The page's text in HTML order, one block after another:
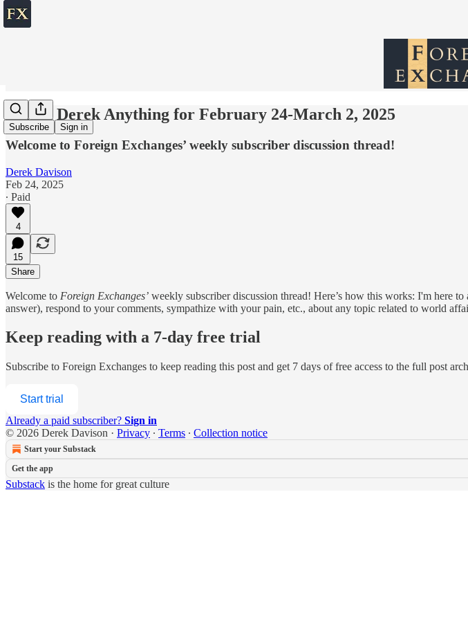
Subscribe Sign in
💬 Ask Derek Anything for February 24-March 2, 2025
Welcome to Foreign Exchanges’ weekly subscriber discussion thread!
Derek Davison
Feb 24, 2025
∙ Paid
4
15
Share
Welcome to Foreign Exchanges’ weekly subscriber discussion thread! Here’s how this works: I'm here
answer), respond to your comments, sympathize with your pain, etc., about any topic related to world
Keep reading with a 7-day free trial
Subscribe to Foreign Exchanges to keep reading this post and get 7 days of free access to the full post
Start trial
Already a paid subscriber? Sign in
© 2026 Derek Davison · Privacy ∙ Terms ∙ Collection notice
Start your Substack
Get the app
Substack is the home for great culture